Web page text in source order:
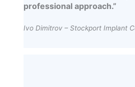
professional approach.”
Ivo Dimitrov – Stockport Implant